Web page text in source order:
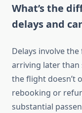
What’s the
delays and
Delays involve
arriving later than
the flight doesn’t
rebooking or
substantial